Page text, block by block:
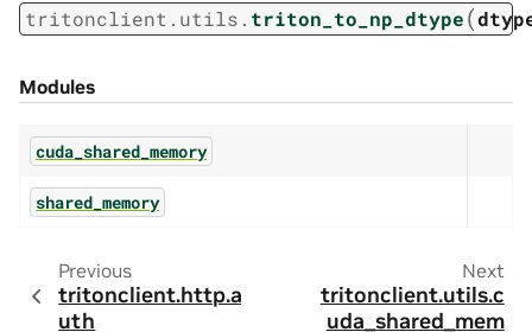
tritonclient.utils. triton_to_np_dtype(
Modules
cuda_shared_memory
shared_memory
Previous
tritonclient.http.a
uth
Next
tritonclient.utils.c
uda_shared_mem